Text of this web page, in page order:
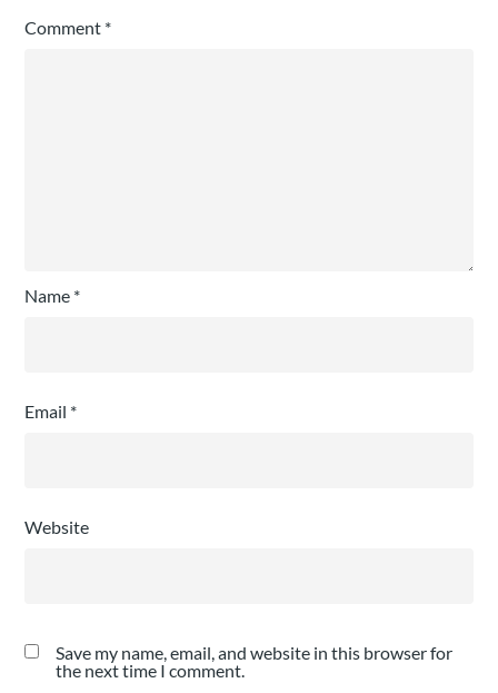
Comment *
Name *
Email *
Website
Save my name, email, and website in this browser for
the next time I comment.